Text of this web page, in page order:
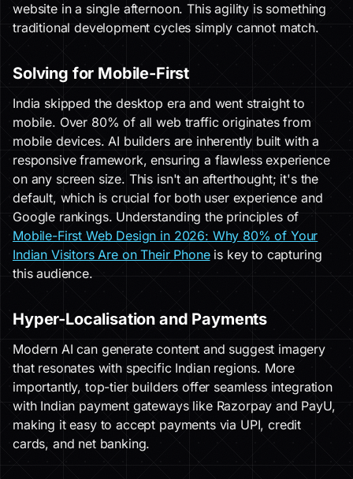
website in a single afternoon. This agility is something
traditional development cycles simply cannot match.
Solving for Mobile-First
India skipped the desktop era and went straight to
mobile. Over 80% of all web traffic originates from
mobile devices. AI builders are inherently built with a
responsive framework, ensuring a flawless experience
on any screen size. This isn't an afterthought; it's the
default, which is crucial for both user experience and
Google rankings. Understanding the principles of
Mobile-First Web Design in 2026: Why 80% of Your
Indian Visitors Are on Their Phoneis key to capturing
this audience.
Hyper-Localisation and Payments
Modern AI can generate content and suggest imagery
that resonates with specific Indian regions. More
importantly, top-tier builders offer seamless integration
with Indian payment gateways like Razorpay and PayU,
making it easy to accept payments via UPI, credit
cards, and net banking.